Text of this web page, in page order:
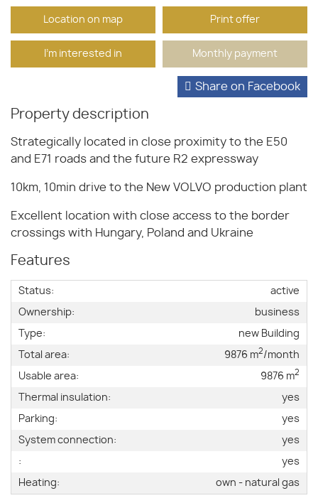
Location on map Print offer
I'm interested in Monthly payment
Property description
Share on Facebook
Strategically located in close proximity to the E50
and E71 roads and the future R2 expressway
10km, 10min drive to the New VOLVO production plant
Excellent location with close access to the border
crossings with Hungary, Poland and Ukraine
Features
Status:
active
Ownership:
business
Type:
new Building
Total area:
9876 m2/month
Usable area:
9876 m2
Thermal insulation:
yes
Parking:
yes
System connection:
yes
:
yes
Heating:
own - natural gas